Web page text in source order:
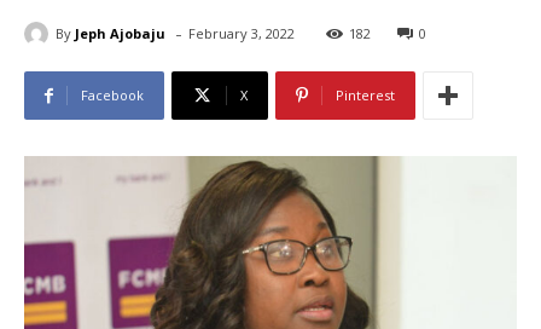
By Jeph Ajobaju - February 3, 2022 182 0
Facebook X Pinterest